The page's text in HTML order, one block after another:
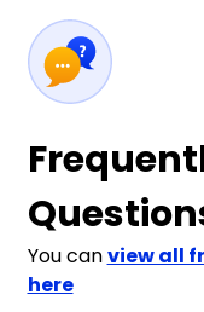
You canview all
here